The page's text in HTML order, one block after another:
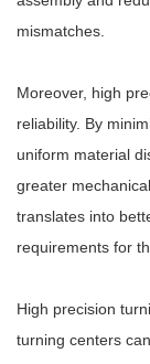
mismatches.
Moreover, high
reliability. By
uniform material
greater
translates into
requirements for
High precision
turning centers